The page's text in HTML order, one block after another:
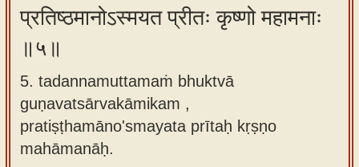
प्रतिष्ठमानोऽस्मयत प्रीतः कृष्णो महामनाः
॥५॥
5. tadannamuttamaṁ bhuktvā
guṇavatsārvakāmikam ,
pratiṣṭhamāno'smayata prītaḥ kṛṣṇo
mahāmanāḥ.